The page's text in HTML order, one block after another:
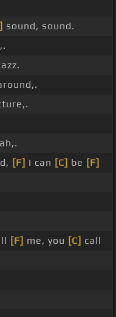
sound, sound.
[F] I can [C] be [F]
[F] me, you [C] call